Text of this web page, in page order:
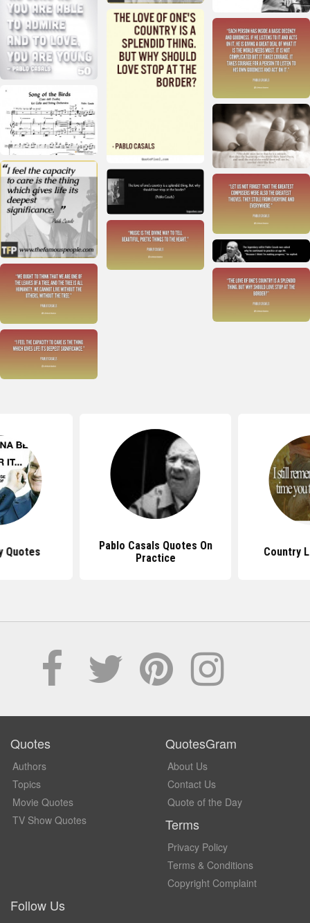
Quotes
Pablo Casals Quotes On
Practice
Country
Quotes
Authors
Topics
Movie Quotes
TV Show Quotes
QuotesGram
About Us
Contact Us
Quote of the Day
Terms
Privacy Policy
Terms & Conditions
Copyright Complaint
Follow Us